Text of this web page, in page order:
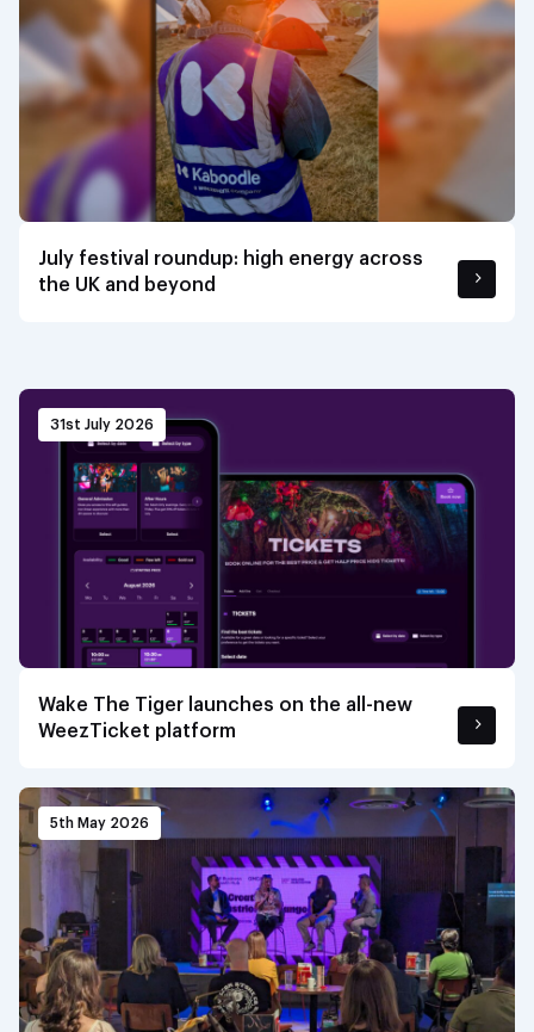
July festival roundup: high energy across
the UK and beyond
31st July 2026
Wake The Tiger launches on the all-new
WeezTicket platform
5th May 2026